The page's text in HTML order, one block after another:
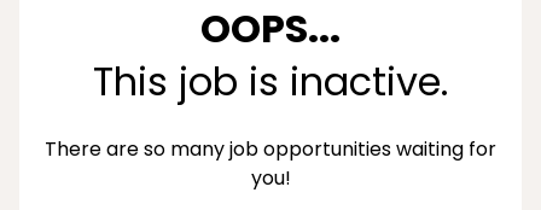
OOPS...
This job is inactive.
There are so many job opportunities waiting for
you!